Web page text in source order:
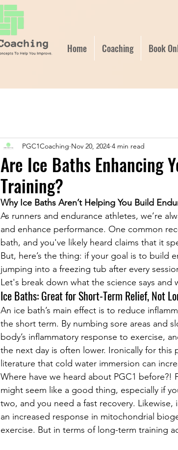
Home Coaching Book
Are Ice Baths Enhancing
Training?
PGC1Coaching Nov 20, 2024 4 min read
Why Ice Baths Aren’t Helping You Build
As runners and endurance athletes, we’re
and enhance performance. One common
bath, and you've likely heard claims that it
But, here’s the thing: if your goal is to build
jumping into a freezing tub after every
Let's break down what the science says and
Ice Baths: Great for Short-Term Relief, Not
An ice bath’s main effect is to reduce
the short term. By numbing sore areas and
body’s inflammatory response to exercise,
the next day is often lower. Ironically for this
literature that cold water immersion can
Where have we heard about PGC1 before?!
might seem like a good thing, especially if
two, and you need a fast recovery.
an increased response in mitochondrial
exercise. But in terms of long-term training